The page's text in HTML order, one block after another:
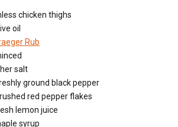
chicken thighs
oil
Rub
salt
ground black pepper
red pepper flakes
lemon juice
syrup